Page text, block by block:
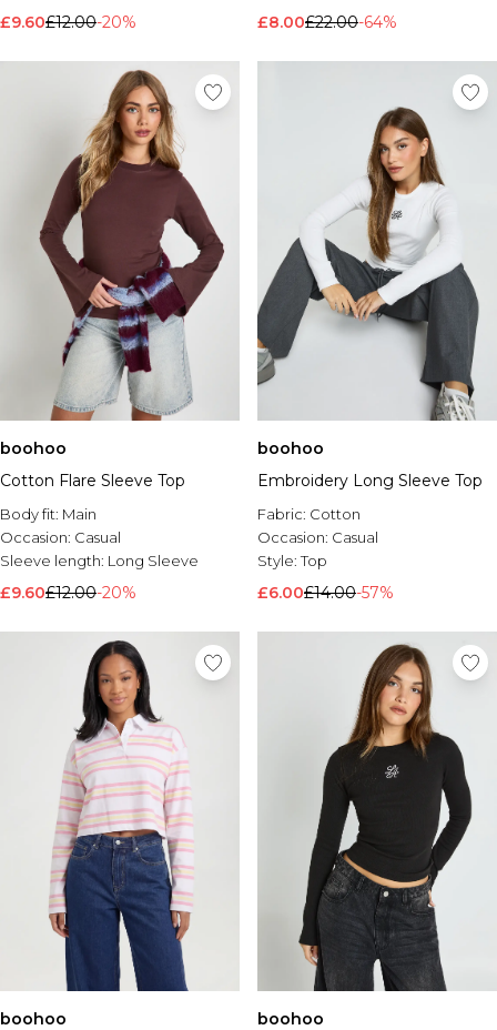
£9.60£12.00-20% £8.00£22.00-64%
boohoo
Cotton Flare Sleeve Top
Body fit: Main
Occasion: Casual
Sleeve length: Long Sleeve
£9.60£12.00-20%
boohoo
Embroidery Long Sleeve Top
Fabric: Cotton
Occasion: Casual
Style:Top
£6.00£14.00-57%
boohoo
boohoo